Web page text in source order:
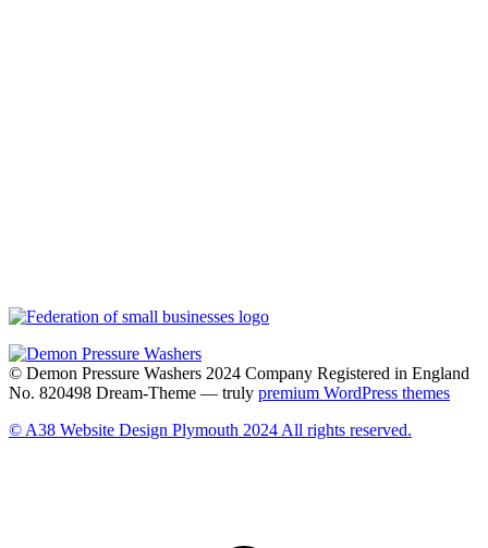
© Demon Pressure Washers 2024 Company Registered in England
No. 820498 Dream-Theme — truly premium WordPress themes
© A38 Website Design Plymouth 2024 All rights reserved.